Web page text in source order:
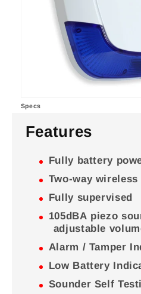
Specs
Features
Fully battery
Two-way wireless
Fully supervised
105dBA piezo
adjustable
Alarm / Tamper
Low Battery
Sounder Self